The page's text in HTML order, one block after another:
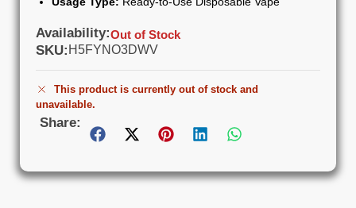
Availability:Out of Stock
SKU: H5FYNO3DWV
This product is currently out of stock and
unavailable.
Share: